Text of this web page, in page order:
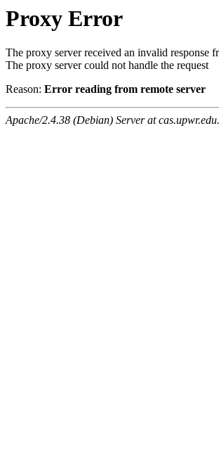
Proxy Error
The proxy server received an invalid response
The proxy server could not handle the request
Reason: Error reading from remote server
Apache/2.4.38 (Debian) Server at